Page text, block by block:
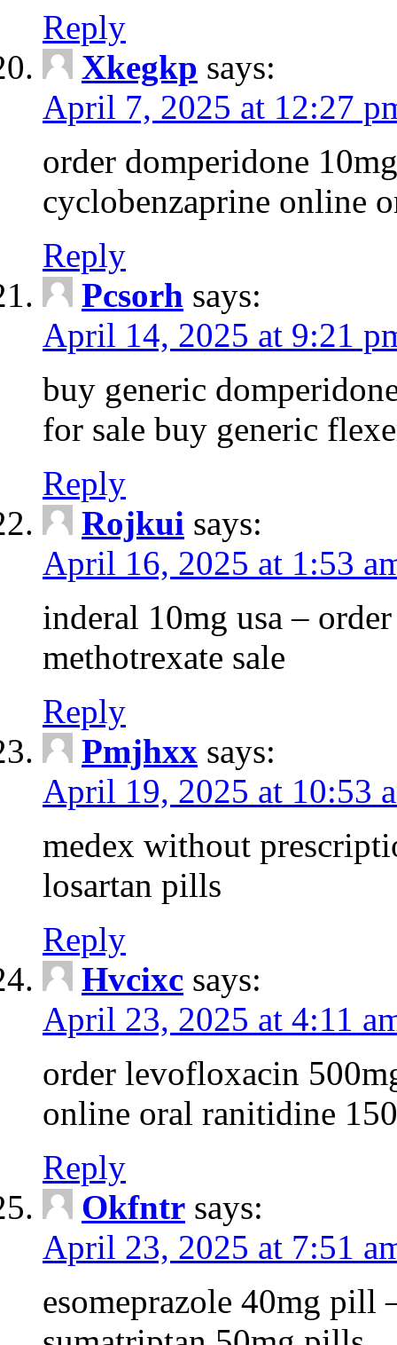
Reply
Xkegkp says:
April 7, 2025 at 12:27
order domperidone
cyclobenzaprine online
Reply
Pcsorh says:
April 14, 2025 at 9:21
buy generic
for sale buy generic
Reply
Rojkui says:
April 16, 2025 at 1:53
inderal 10mg usa –
methotrexate sale
Reply
Pmjhxx says:
April 19, 2025 at 10:53
medex without
losartan pills
Reply
Hvcixc says:
April 23, 2025 at 4:11
order levofloxacin
online oral ranitidine
Reply
Okfntr says:
April 23, 2025 at 7:51
esomeprazole 40mg